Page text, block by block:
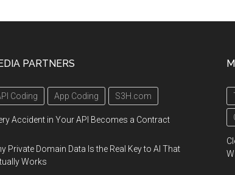
21,
2021
PARTNERS
Coding App Coding S3H.com
Accident in Your API Becomes a Contract
Private Domain Data Is the Real Key to AI That
Works